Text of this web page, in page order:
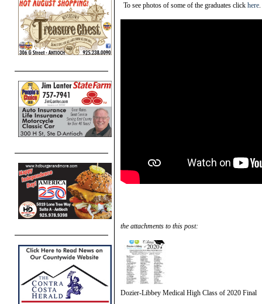
To see photos of some of the graduates click here.
the attachments to this post:
Dozier-Libbey Medical High Class of 2020 Final